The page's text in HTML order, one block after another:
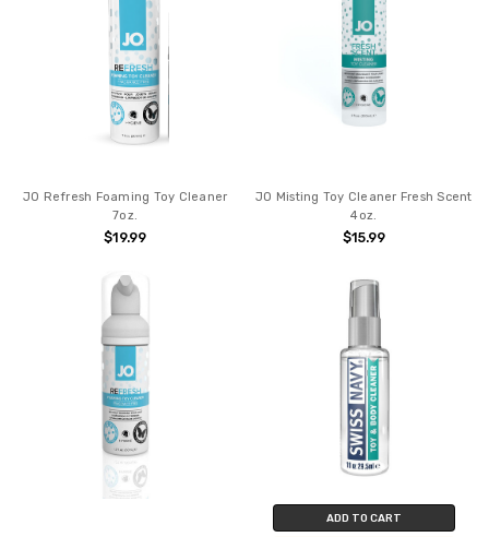
JO Refresh Foaming Toy Cleaner
7oz.
$19.99
JO Misting Toy Cleaner Fresh Scent
4oz.
$15.99
ADD TO CART